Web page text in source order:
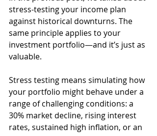
stress-testing your income plan
against historical downturns. The
same principle applies to your
investment portfolio—and it’s just as
valuable.
Stress testing means simulating how
your portfolio might behave under a
range of challenging conditions: a
30% market decline, rising interest
rates, sustained high inflation, or an